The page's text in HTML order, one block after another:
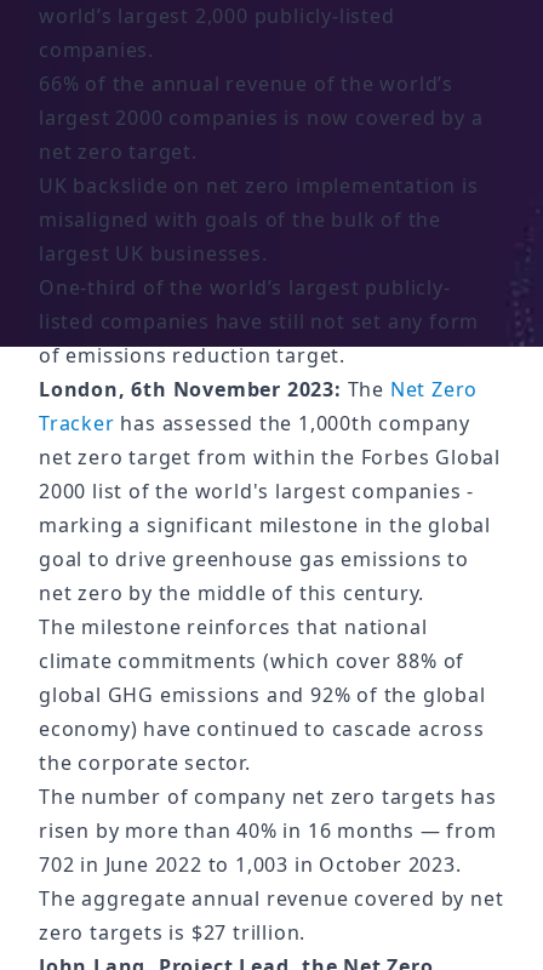
world’s largest 2,000 publicly-listed
companies.
66% of the annual revenue of the world’s
largest 2000 companies is now covered by a
net zero target.
UK backslide on net zero implementation is
misaligned with goals of the bulk of the
largest UK businesses.
One-third of the world’s largest publicly-
listed companies have still not set any form
of emissions reduction target.
London, 6th November 2023: The Net Zero
Tracker has assessed the 1,000th company
net zero target from within the Forbes Global
2000 list of the world's largest companies -
marking a significant milestone in the global
goal to drive greenhouse gas emissions to
net zero by the middle of this century.
The milestone reinforces that national
climate commitments (which cover 88% of
global GHG emissions and 92% of the global
economy) have continued to cascade across
the corporate sector.
The number of company net zero targets has
risen by more than 40% in 16 months — from
702 in June 2022 to 1,003 in October 2023.
The aggregate annual revenue covered by net
zero targets is $27 trillion.